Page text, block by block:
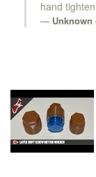
hand
Unknown